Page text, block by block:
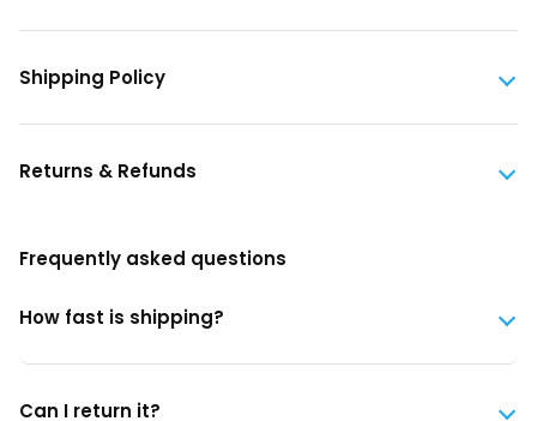
Shipping Policy
Returns & Refunds
Frequently asked questions
How fast is shipping?
Can I return it?